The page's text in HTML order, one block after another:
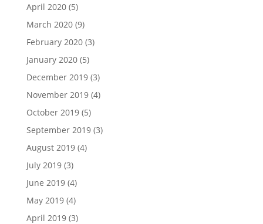
April 2020(5)
March 2020(9)
February 2020(3)
January 2020(5)
December 2019(3)
November 2019(4)
October 2019(5)
September 2019(3)
August 2019(4)
July 2019(3)
June 2019(4)
May 2019(4)
April 2019(3)